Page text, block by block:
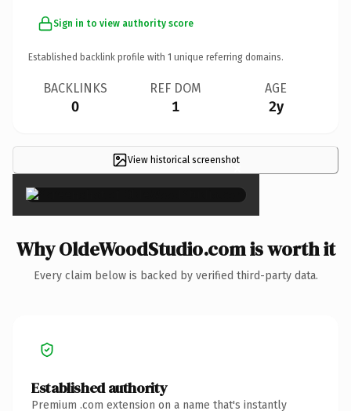
Sign in to view authority score
Established backlink profile with 1 unique referring domains.
BACKLINKS
0
REF DOM
1
AGE
2y
View historical screenshot
×
Why OldeWoodStudio.com is worth it
Every claim below is backed by verified third-party data.
Established authority
Premium .com extension on a name that's instantly